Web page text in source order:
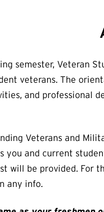
semester, Veteran
veterans. The
and professional
Veterans and
you and current
will be provided. For
any info.